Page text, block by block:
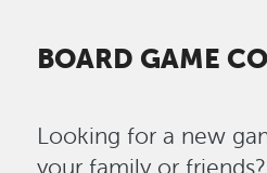
BOARD GAME
Looking for a new
your family or